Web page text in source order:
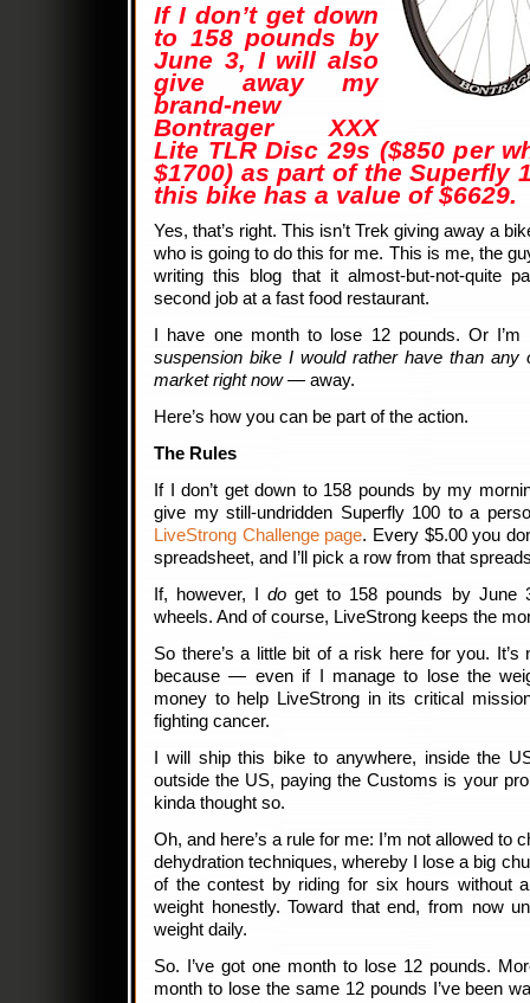
If I don’t get down
to 158 pounds by
June 3, I will also
give away my
brand-new
Bontrager XXX
Lite TLR Disc 29s ($850 per
$1700) as part of the Superfly
this bike has a value of $6629.
Yes, that’s right. This isn’t Trek giving away a
who is going to do this for me. This is me, the
writing this blog that it almost-but-not-quite
second job at a fast food restaurant.
I have one month to lose 12 pounds. Or
suspension bike I would rather have than any
market right now— away.
Here’s how you can be part of the action.
The Rules
If I don’t get down to 158 pounds by my
give my still-undridden Superfly 100 to a
LiveStrong Challenge page. Every $5.00 you
spreadsheet, and I’ll pick a row from that
If, however, Ido get to 158 pounds by June
wheels. And of course, LiveStrong keeps the
So there’s a little bit of a risk here for you.
because — even if I manage to lose the
money to help LiveStrong in its critical
fighting cancer.
I will ship this bike to anywhere, inside the
outside the US, paying the Customs is your
kinda thought so.
Oh, and here’s a rule for me: I’m not allowed to
dehydration techniques, whereby I lose a big
of the contest by riding for six hours without
weight honestly. Toward that end, from now
weight daily.
So. I’ve got one month to lose 12 pounds.
month to lose the same 12 pounds I’ve been